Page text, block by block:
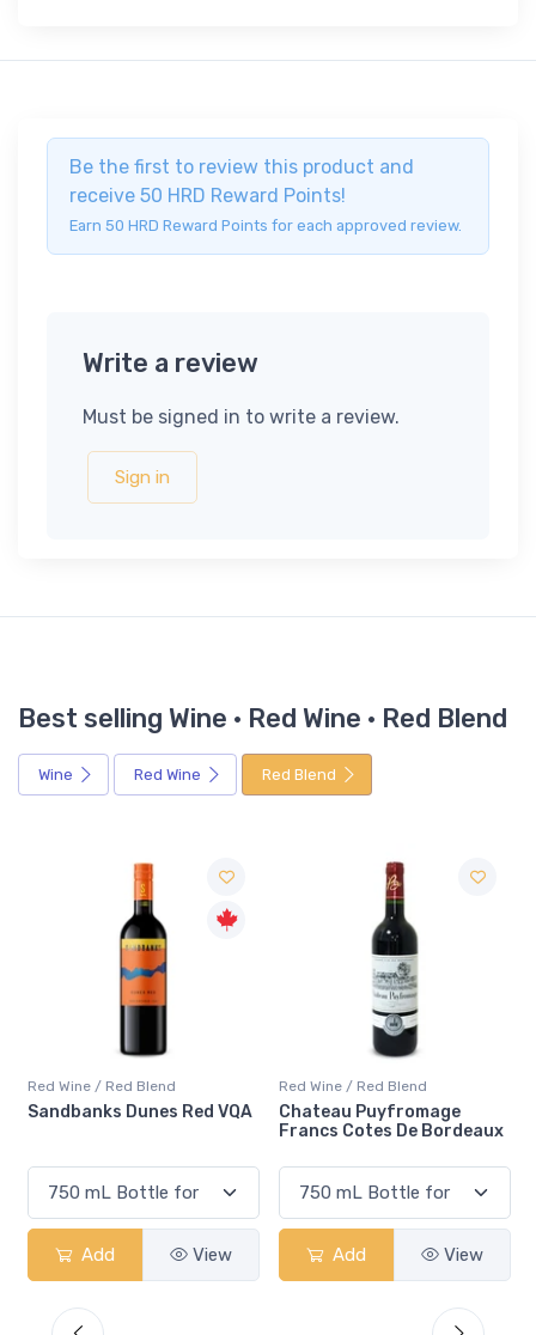
Be the first to review this product and
receive 50 HRD Reward Points!
Earn 50 HRD Reward Points for each approved review.
Write a review
Must be signed in to write a review.
Sign in
Best selling Wine · Red Wine · Red Blend
Wine Red Wine Red Blend
Red Wine / Red Blend
Chateau Puyfromage
Francs Cotes De Bordeaux
Add View
Red Wine / Red Blend
Mouton Cadet Bordeaux
Red
Add View